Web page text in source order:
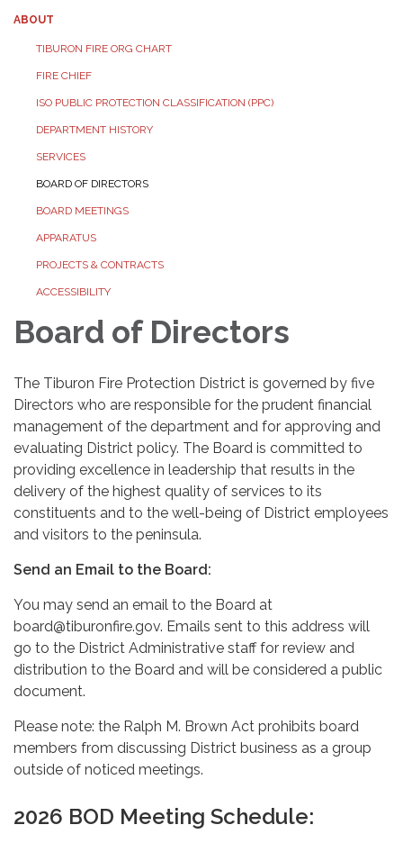
ABOUT
TIBURON FIRE ORG CHART
FIRE CHIEF
ISO PUBLIC PROTECTION CLASSIFICATION (PPC)
DEPARTMENT HISTORY
SERVICES
BOARD OF DIRECTORS
BOARD MEETINGS
APPARATUS
PROJECTS & CONTRACTS
ACCESSIBILITY
Board of Directors
The Tiburon Fire Protection District is governed by five
Directors who are responsible for the prudent financial
management of the department and for approving and
evaluating District policy. The Board is committed to
providing excellence in leadership that results in the
delivery of the highest quality of services to its
constituents and to the well-being of District employees
and visitors to the peninsula.
Send an Email to the Board:
You may send an email to the Board at
board@tiburonfire.gov. Emails sent to this address will
go to the District Administrative staff for review and
distribution to the Board and will be considered a public
document.
Please note: the Ralph M. Brown Act prohibits board
members from discussing District business as a group
outside of noticed meetings.
2026 BOD Meeting Schedule: